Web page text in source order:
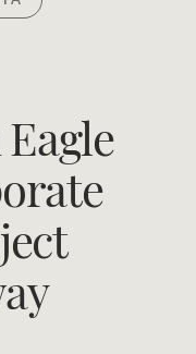
$0
)
RANGE
LAND SIZE